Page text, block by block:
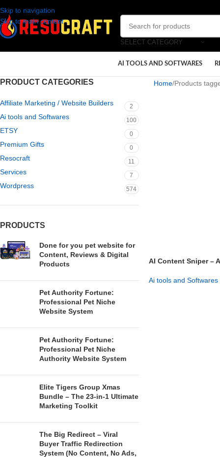
Skip to navigation
Skip to main content
SELECT CATEGORY
AI TOOLS AND SOFTWARES
PRODUCT CATEGORIES
Affiliate Marketing / Website Builders 2
Ai tools and Softwares 100
ETSY 0
Premium Gifts 0
Resocraft 11
Services 7
Wordpress 574
PRODUCTS
Done for you pet website for
Content, Reviews & Digital
Products
Pet Authority Fortune:
Professional Pet Niche
Website System
Pet Authority Fortune:
Professional Pet Niche
Authority Website System
Elite Tigers Group Xmas
Bundle – The 23-in-1 Ultimate
Marketing Toolkit
The Big Redirect – Viral
Buyer Traffic Redirection
System (No Content, No Ads,
Home Products
AI Content Sniper –
Ai tools and Softwares